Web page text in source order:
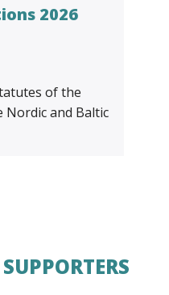
2026
of the
Nordic and Baltic